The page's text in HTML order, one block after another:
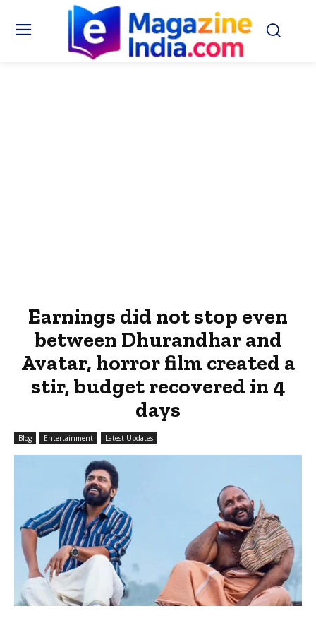
Earnings did not stop even
between Dhurandhar and
Avatar, horror film created a
stir, budget recovered in 4
days
Blog Entertainment Latest Updates